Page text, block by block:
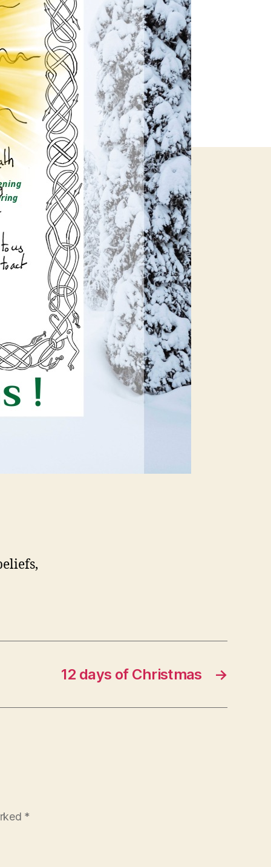
→
12 days of Christmas
*